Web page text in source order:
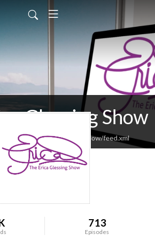
Glessing Show
theericaglessingshow/feed.xml
713
Episodes